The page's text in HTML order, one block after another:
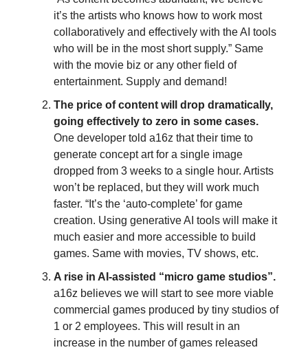
it’s the artists who knows how to work most
collaboratively and effectively with the AI tools
who will be in the most short supply.” Same
with the movie biz or any other field of
entertainment. Supply and demand!
The price of content will drop dramatically,
going effectively to zero in some cases.
One developer told a16z that their time to
generate concept art for a single image
dropped from 3 weeks to a single hour. Artists
won’t be replaced, but they will work much
faster. “It’s the ‘auto-complete’ for game
creation. Using generative AI tools will make it
much easier and more accessible to build
games. Same with movies, TV shows, etc.
A rise in AI-assisted “micro game studios”.
a16z believes we will start to see more viable
commercial games produced by tiny studios of
1 or 2 employees. This will result in an
increase in the number of games released